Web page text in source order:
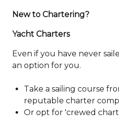
New to Chartering?
Yacht Charters
Even if you have never
an option for you.
Take a sailing course
reputable charter
Or opt for 'crewed